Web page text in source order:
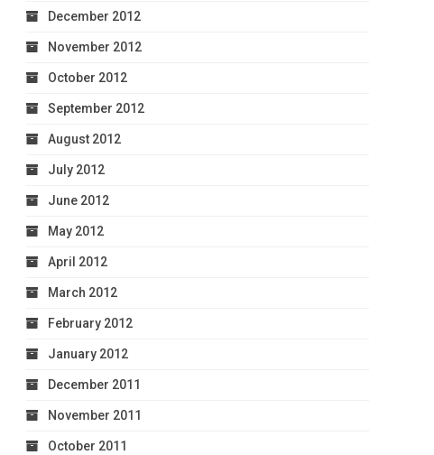
December 2012
November 2012
October 2012
September 2012
August 2012
July 2012
June 2012
May 2012
April 2012
March 2012
February 2012
January 2012
December 2011
November 2011
October 2011